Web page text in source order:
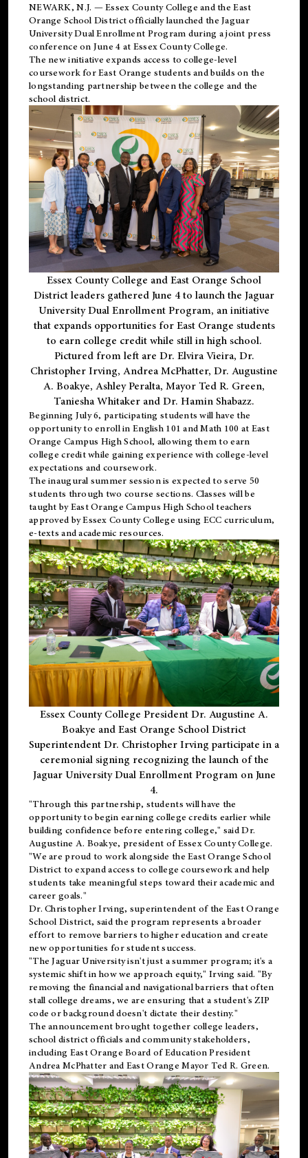
NEWARK, N.J. — Essex County College and theEast
Orange School Districtofficially launched the Jaguar
University Dual Enrollment Program during a joint press
conference on June 4 at Essex County College.
The new initiative expands access to college-level
coursework for East Orange students and builds on the
longstanding partnership between the college and the
school district.
Essex County College and East Orange School
District leaders gathered June 4 to launch the Jaguar
University Dual Enrollment Program, an initiative
that expands opportunities for East Orange students
to earn college credit while still in high school.
Pictured from left are Dr. Elvira Vieira, Dr.
Christopher Irving, Andrea McPhatter, Dr. Augustine
A. Boakye, Ashley Peralta, Mayor Ted R. Green,
Taniesha Whitaker and Dr. Hamin Shabazz.
Beginning July 6, participating students will have the
opportunity to enroll in English 101 and Math 100 at East
Orange Campus High School, allowing them to earn
college credit while gaining experience with college-level
expectations and coursework.
The inaugural summer session is expected to serve 50
students through two course sections. Classes will be
taught by East Orange Campus High School teachers
approved by Essex County College using ECC curriculum,
e-texts and academic resources.
Essex County College President Dr. Augustine A.
Boakye and East Orange School District
Superintendent Dr. Christopher Irving participate in a
ceremonial signing recognizing the launch of the
Jaguar University Dual Enrollment Program on June
4.
"Through this partnership, students will have the
opportunity to begin earning college credits earlier while
building confidence before entering college," said Dr.
Augustine A. Boakye, president of Essex County College.
"We are proud to work alongside the East Orange School
District to expand access to college coursework and help
students take meaningful steps toward their academic and
career goals."
Dr. Christopher Irving, superintendent of the East Orange
School District, said the program represents a broader
effort to remove barriers to higher education and create
new opportunities for student success.
"The Jaguar University isn't just a summer program; it's a
systemic shift in how we approach equity," Irving said. "By
removing the financial and navigational barriers that often
stall college dreams, we are ensuring that a student's ZIP
code or background doesn't dictate their destiny."
The announcement brought together college leaders,
school district officials and community stakeholders,
including East Orange Board of Education President
Andrea McPhatter and East Orange Mayor Ted R. Green.